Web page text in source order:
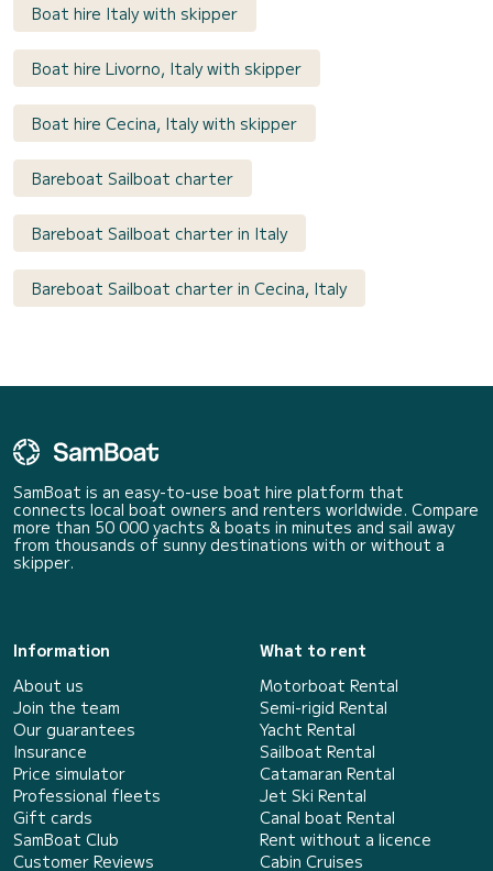
Boat hire Italy with skipper
Boat hire Livorno, Italy with skipper
Boat hire Cecina, Italy with skipper
Bareboat Sailboat charter
Bareboat Sailboat charter in Italy
Bareboat Sailboat charter in Cecina, Italy
SamBoat is an easy-to-use boat hire platform that
connects local boat owners and renters worldwide. Compare
more than 50 000 yachts & boats in minutes and sail away
from thousands of sunny destinations with or without a
skipper.
Information
About us
Join the team
Our guarantees
Insurance
Price simulator
Professional fleets
Gift cards
SamBoat Club
Customer Reviews
What to rent
Motorboat Rental
Semi-rigid Rental
Yacht Rental
Sailboat Rental
Catamaran Rental
Jet Ski Rental
Canal boat Rental
Rent without a licence
Cabin Cruises